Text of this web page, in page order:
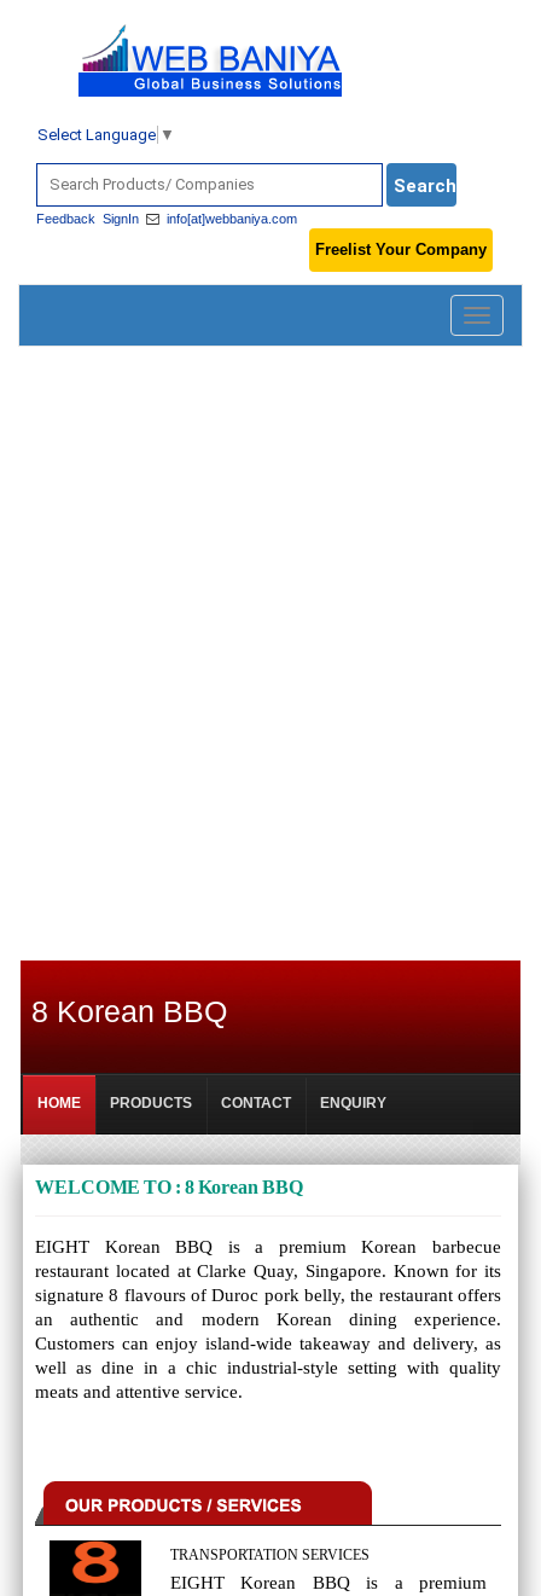
Select Language ▼
Feedback SignIn info[at]webbaniya.com
Freelist Your Company
Toggle
8 Korean BBQ
HOME PRODUCTS CONTACT ENQUIRY
WELCOME TO : 8 Korean BBQ
EIGHT Korean BBQ is a premium Korean barbecue
restaurant located at Clarke Quay, Singapore. Known for its
signature 8 flavours of Duroc pork belly, the restaurant offers
an authentic and modern Korean dining experience.
Customers can enjoy island-wide takeaway and delivery, as
well as dine in a chic industrial-style setting with quality
meats and attentive service.
TRANSPORTATION SERVICES
EIGHT Korean BBQ is a premium